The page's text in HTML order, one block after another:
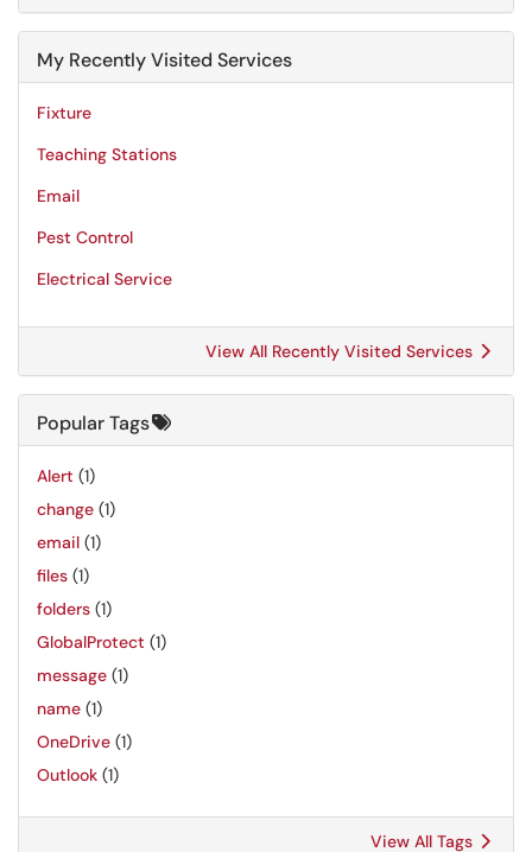
My Recently Visited Services
Fixture
Teaching Stations
Email
Pest Control
Electrical Service
View All Recently Visited Services
Popular Tags
Alert (1)
change (1)
email (1)
files (1)
folders (1)
GlobalProtect (1)
message (1)
name (1)
OneDrive (1)
Outlook (1)
View All Tags